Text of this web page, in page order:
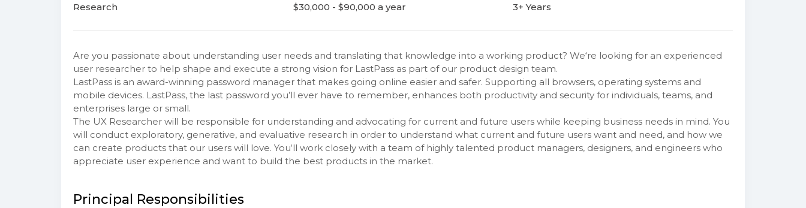
Research $30,000 - $90,000 a year 3+ Years
Are you passionate about understanding user needs and translating that knowledge into a working product? We‘re looking for an experienced
user researcher to help shape and execute a strong vision for LastPass as part of our product design team.
LastPass is an award-winning password manager that makes going online easier and safer. Supporting all browsers, operating systems and
mobile devices. LastPass, the last password you’ll ever have to remember, enhances both productivity and security for individuals, teams, and
enterprises large or small.
The UX Researcher will be responsible for understanding and advocating for current and future users while keeping business needs in mind. You
will conduct exploratory, generative, and evaluative research in order to understand what current and future users want and need, and how we
can create products that our users will love. You‘ll work closely with a team of highly talented product managers, designers, and engineers who
appreciate user experience and want to build the best products in the market.
Principal Responsibilities